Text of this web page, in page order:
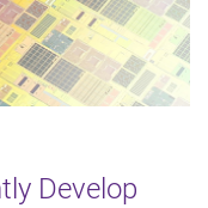
Develop